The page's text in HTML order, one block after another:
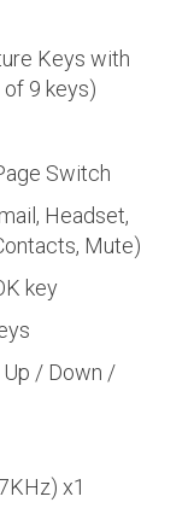
Keys with
9 keys)
Switch
Headset,
Mute)
key
Up / Down /
x1